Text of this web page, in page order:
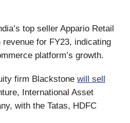
top seller Appario Retail
revenue for FY23, indicating
platform’s growth.
firm Blackstone will sell
International Asset
with the Tatas, HDFC